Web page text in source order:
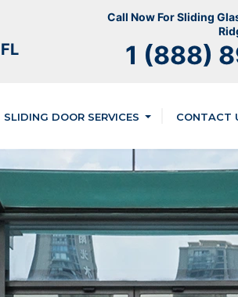
Call Now For Sliding
1 (888)
SLIDING DOOR SERVICES CONTACT